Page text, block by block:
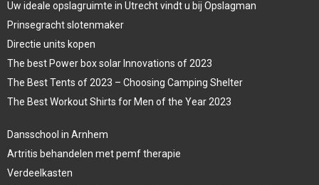
Uw ideale opslagruimte in Utrecht vindt u bij Opslagman
Prinsegracht slotenmaker
Directie units kopen
The best Power box solar Innovations of 2023
The Best Tents of 2023 – Choosing Camping Shelter
The Best Workout Shirts for Men of the Year 2023
Dansschool in Arnhem
Artritis behandelen met pemf therapie
Verdeelkasten